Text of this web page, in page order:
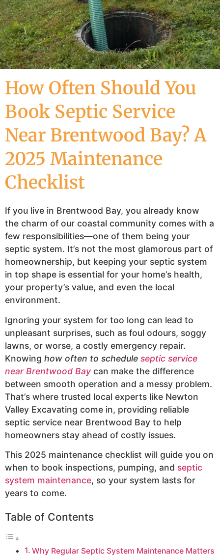
How Often Should You
Book Septic Service
Near Brentwood Bay? A
2025 Maintenance
Checklist
If you live in Brentwood Bay, you already know
the charm of our coastal community comes with a
few responsibilities—one of them being your
septic system. It’s not the most glamorous part of
homeownership, but keeping your septic system
in top shape is essential for your home’s health,
your property’s value, and even the local
environment.
Ignoring your system for too long can lead to
unpleasant surprises, such as foul odours, soggy
lawns, or worse, a costly emergency repair.
Knowing how often to schedule septic service
near Brentwood Bay can make the difference
between smooth operation and a messy problem.
That’s where trusted local experts like Newton
Valley Excavating come in, providing reliable
septic service near Brentwood Bay to help
homeowners stay ahead of costly issues.
This 2025 maintenance checklist will guide you on
when to book inspections, pumping, and septic
system maintenance, so your system lasts for
years to come.
Table of Contents
Why Regular Septic System Maintenance Matters